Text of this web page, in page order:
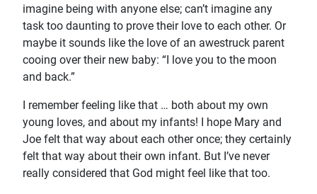
imagine being with anyone else; can’t imagine any
task too daunting to prove their love to each other. Or
maybe it sounds like the love of an awestruck parent
cooing over their new baby: “I love you to the moon
and back.”
I remember feeling like that … both about my own
young loves, and about my infants! I hope Mary and
Joe felt that way about each other once; they certainly
felt that way about their own infant. But I’ve never
really considered that God might feel like that too.